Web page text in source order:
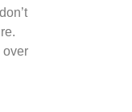
over